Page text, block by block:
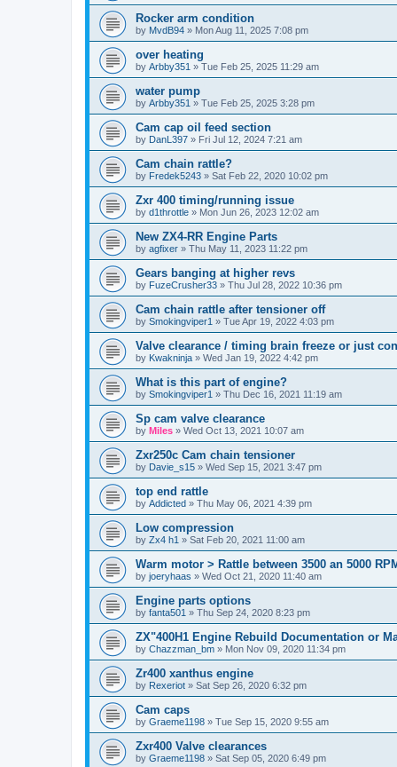
Rocker arm condition
by MvdB94 » Mon Aug 11, 2025 7:08 pm
over heating
by Arbby351 » Tue Feb 25, 2025 11:29 am
water pump
by Arbby351 » Tue Feb 25, 2025 3:28 pm
Cam cap oil feed section
by DanL397 » Fri Jul 12, 2024 7:21 am
Cam chain rattle?
by Fredek5243 » Sat Feb 22, 2020 10:02 pm
Zxr 400 timing/running issue
by d1throttle » Mon Jun 26, 2023 12:02 am
New ZX4-RR Engine Parts
by agfixer » Thu May 11, 2023 11:22 pm
Gears banging at higher revs
by FuzeCrusher33 » Thu Jul 28, 2022 10:36 pm
Cam chain rattle after tensioner off
by Smokingviper1 » Tue Apr 19, 2022 4:03 pm
Valve clearance / timing brain freeze or just
by Kwakninja » Wed Jan 19, 2022 4:42 pm
What is this part of engine?
by Smokingviper1 » Thu Dec 16, 2021 11:19 am
Sp cam valve clearance
by Miles » Wed Oct 13, 2021 10:07 am
Zxr250c Cam chain tensioner
by Davie_s15 » Wed Sep 15, 2021 3:47 pm
top end rattle
by Addicted » Thu May 06, 2021 4:39 pm
Low compression
by Zx4 h1 » Sat Feb 20, 2021 11:00 am
Warm motor > Rattle between 3500 an 5000
by joeryhaas » Wed Oct 21, 2020 11:40 am
Engine parts options
by fanta501 » Thu Sep 24, 2020 8:23 pm
ZX"400H1 Engine Rebuild Documentation or
by Chazzman_bm » Mon Nov 09, 2020 11:34 pm
Zr400 xanthus engine
by Rexeriot » Sat Sep 26, 2020 6:32 pm
Cam caps
by Graeme1198 » Tue Sep 15, 2020 9:55 am
Zxr400 Valve clearances
by Graeme1198 » Sat Sep 05, 2020 6:49 pm